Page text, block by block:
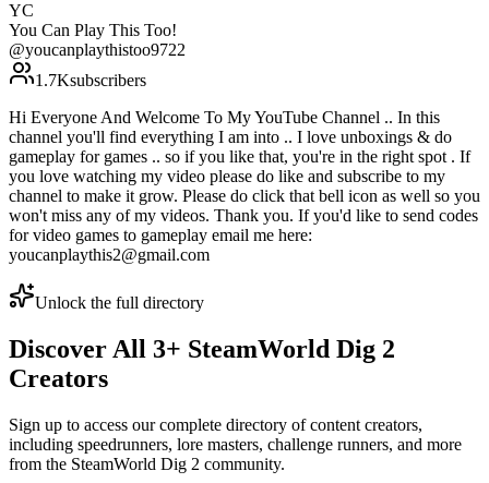
YC
You Can Play This Too!
@youcanplaythistoo9722
1.7Ksubscribers
Hi Everyone And Welcome To My YouTube Channel .. In this
channel you'll find everything I am into .. I love unboxings & do
gameplay for games .. so if you like that, you're in the right spot . If
you love watching my video please do like and subscribe to my
channel to make it grow. Please do click that bell icon as well so you
won't miss any of my videos. Thank you. If you'd like to send codes
for video games to gameplay email me here:
youcanplaythis2@gmail.com
Unlock the full directory
Discover All 3+ SteamWorld Dig 2
Creators
Sign up to access our complete directory of content creators,
including speedrunners, lore masters, challenge runners, and more
from the SteamWorld Dig 2 community.